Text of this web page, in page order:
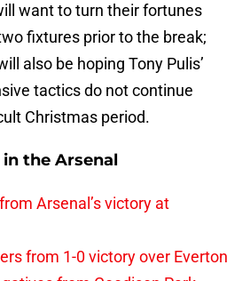
want to turn their fortunes
fixtures prior to the break;
also be hoping Tony Pulis’
tactics do not continue
Christmas period.
in the Arsenal
Arsenal’s victory at
from 1-0 victory over Everton